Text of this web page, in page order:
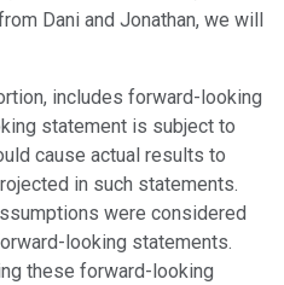
Dani and Jonathan, we will
includes forward-looking
statement is subject to
cause actual results to
in such statements.
were considered
looking statements.
these forward-looking